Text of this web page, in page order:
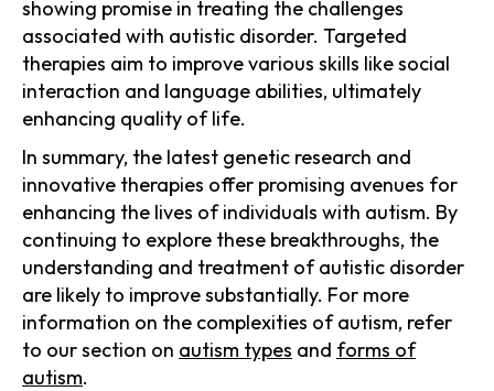
showing promise in treating the challenges
associated with autistic disorder. Targeted
therapies aim to improve various skills like social
interaction and language abilities, ultimately
enhancing quality of life.
In summary, the latest genetic research and
innovative therapies offer promising avenues for
enhancing the lives of individuals with autism. By
continuing to explore these breakthroughs, the
understanding and treatment of autistic disorder
are likely to improve substantially. For more
information on the complexities of autism, refer
to our section on autism types and forms of
autism.